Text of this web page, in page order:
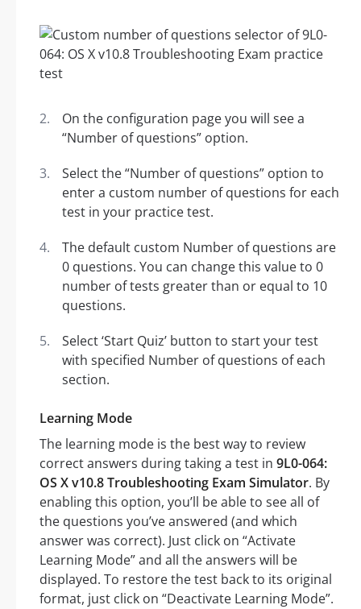
On the configuration page you will see a
“Number of questions” option.
Select the “Number of questions” option to
enter a custom number of questions for each
test in your practice test.
The default custom Number of questions are
0 questions. You can change this value to 0
number of tests greater than or equal to 10
questions.
Select ‘Start Quiz’ button to start your test
with specified Number of questions of each
section.
Learning Mode
The learning mode is the best way to review
correct answers during taking a test in 9L0-064:
OS X v10.8 Troubleshooting Exam Simulator. By
enabling this option, you’ll be able to see all of
the questions you’ve answered (and which
answer was correct). Just click on “Activate
Learning Mode” and all the answers will be
displayed. To restore the test back to its original
format, just click on “Deactivate Learning Mode”.